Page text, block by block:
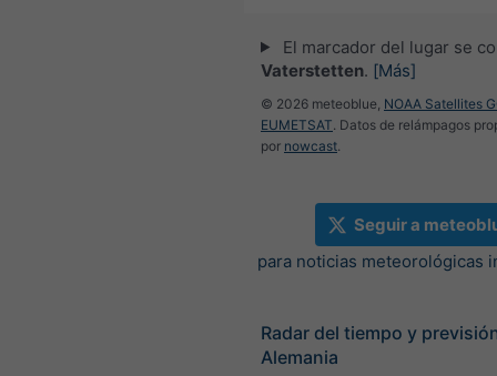
El marcador del lugar se
Vaterstetten. [Más]
© 2026 meteoblue, NOAA Satellites
EUMETSAT. Datos de relámpagos
por nowcast.
Seguir a
para noticias meteorológicas
Radar del tiempo y
Alemania